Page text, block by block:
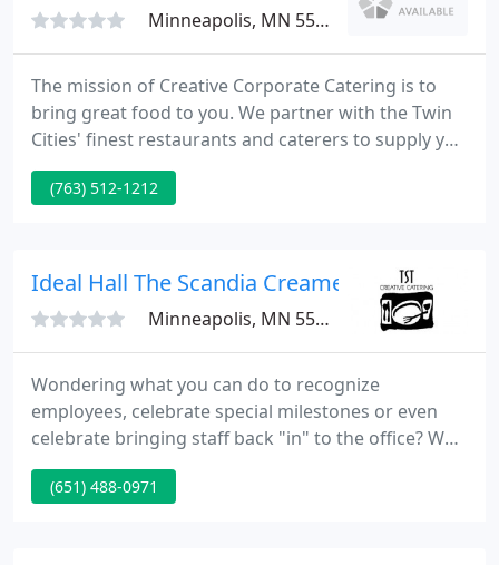
Minneapolis, MN 55422
The mission of Creative Corporate Catering is to
bring great food to you. We partner with the Twin
Cities' finest restaurants and caterers to supply you
a huge range of delicious breakfast, lunch and
dinner solutions provided to your business or off-
corporate and social events.
(763) 512-1212
Ideal Hall The Scandia Creamery Banquet
Minneapolis, MN 55448
Wondering what you can do to recognize
employees, celebrate special milestones or even
celebrate bringing staff back "in" to the office? Why
not offer a great meal to bring people together!
Our corporate menu offers lots of different options
(651) 488-0971